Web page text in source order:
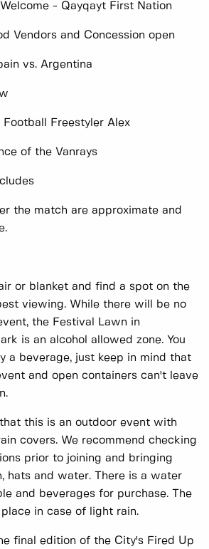
Welcome - Qayqayt First Nation
Vendors and Concession open
vs. Argentina
Football Freestyler Alex
of the Vanrays
the match are approximate and
or blanket and find a spot on the
viewing. While there will be no
the Festival Lawn in
is an alcohol allowed zone. You
a beverage, just keep in mind that
and open containers can't leave
this is an outdoor event with
covers. We recommend checking
prior to joining and bringing
hats and water. There is a water
and beverages for purchase. The
in case of light rain.
final edition of the City's Fired Up